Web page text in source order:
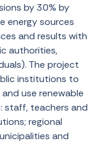
by 30% by
energy sources
and results with
authorities,
The project
institutions to
use renewable
staff, teachers and
regional
and